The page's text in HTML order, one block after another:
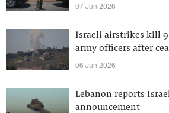
07 Jun 2026
Israeli airstrikes kill
army officers after
06 Jun 2026
Lebanon reports
announcement